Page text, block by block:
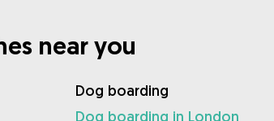
near you
Dog boarding
Dog boarding in London